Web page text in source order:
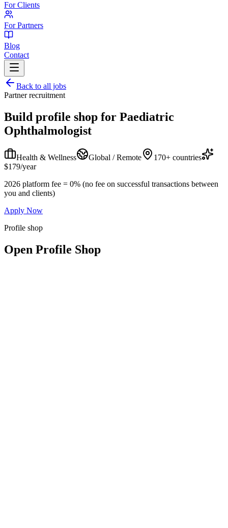
For Clients
For Partners
Blog
Contact
Back to all jobs
Partner recruitment
Build profile shop for Paediatric
Ophthalmologist
Health & Wellness Global / Remote
170+ countries
$179/year
2026 platform fee = 0% (no fee on successful transactions between
you and clients)
Apply Now
Profile shop
Open Profile Shop